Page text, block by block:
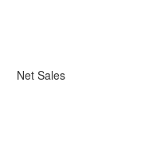
Net Sales